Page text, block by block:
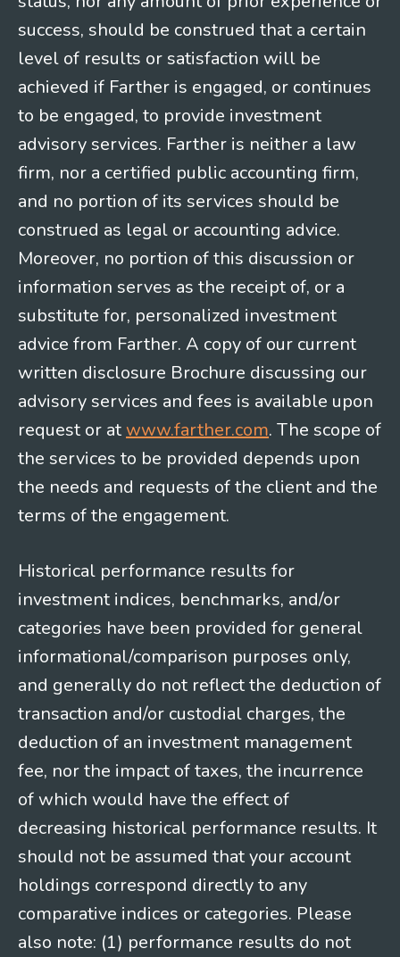
success, should be construed that a certain
level of results or satisfaction will be
achieved if Farther is engaged, or continues
to be engaged, to provide investment
advisory services. Farther is neither a law
firm, nor a certified public accounting firm,
and no portion of its services should be
construed as legal or accounting advice.
Moreover, no portion of this discussion or
information serves as the receipt of, or a
substitute for, personalized investment
advice from Farther. A copy of our current
written disclosure Brochure discussing our
advisory services and fees is available upon
request or at www.farther.com. The scope of
the services to be provided depends upon
the needs and requests of the client and the
terms of the engagement.
Historical performance results for
investment indices, benchmarks, and/or
categories have been provided for general
informational/comparison purposes only,
and generally do not reflect the deduction of
transaction and/or custodial charges, the
deduction of an investment management
fee, nor the impact of taxes, the incurrence
of which would have the effect of
decreasing historical performance results. It
should not be assumed that your account
holdings correspond directly to any
comparative indices or categories. Please
also note: (1) performance results do not